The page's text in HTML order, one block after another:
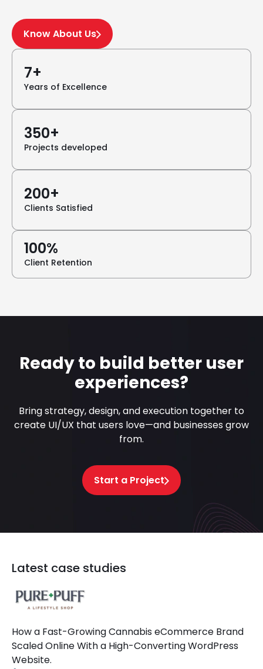
Know About Us
7+
Years of Excellence
350+
Projects developed
200+
Clients Satisfied
100%
Client Retention
Ready to build better user
experiences?
Bring strategy, design, and execution together to
create UI/UX that users love—and businesses grow
from.
Start a Project
Latest case studies
How a Fast-Growing Cannabis eCommerce Brand
Scaled Online With a High-Converting WordPress
Website.